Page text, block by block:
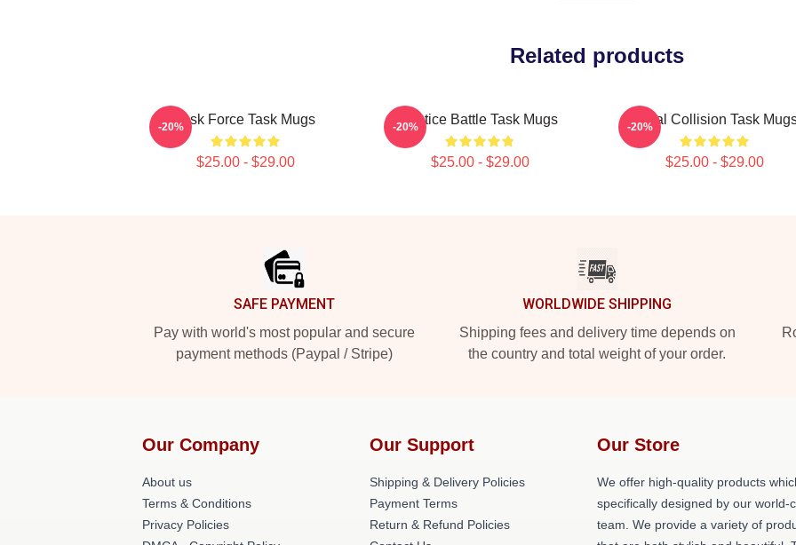
Related products
Task Force Task Mugs
$25.00 - $29.00
-20% Justice Battle Task Mugs
$25.00 - $29.00
-20% Moral Collision Task
$25.00 - $29.00
-20%
SAFE PAYMENT
Pay with world's most popular and secure
payment methods (Paypal / Stripe)
WORLDWIDE SHIPPING
Shipping fees and delivery time depends on
the country and total weight of your order.
Our Company
About us
Terms & Conditions
Privacy Policies
Our Support
Shipping & Delivery Policies
Payment Terms
Return & Refund Policies
Our Store
We offer high-quality products
specifically designed by our world-
team. We provide a variety of